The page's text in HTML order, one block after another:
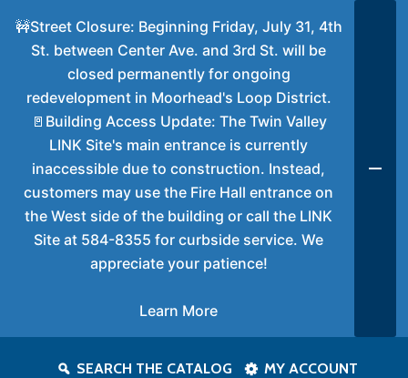
SEARCH THE CATALOG MY ACCOUNT
🚧Street Closure: Beginning Friday, July 31, 4th
St. between Center Ave. and 3rd St. will be
closed permanently for ongoing
redevelopment in Moorhead's Loop District.
🚪Building Access Update: The Twin Valley
LINK Site's main entrance is currently
inaccessible due to construction. Instead,
customers may use the Fire Hall entrance on
the West side of the building or call the LINK
Site at 584-8355 for curbside service. We
appreciate your patience!
Learn More